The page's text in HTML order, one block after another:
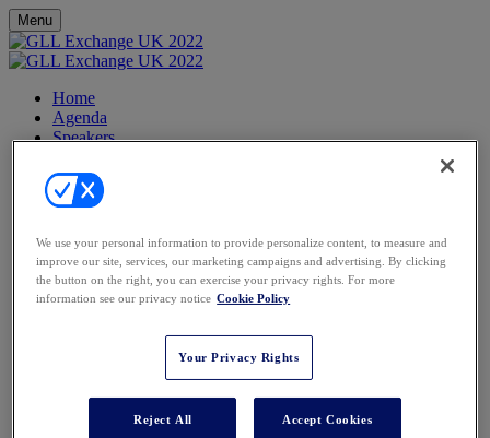
Menu
Home
Agenda
Speakers
Contact
Partners
Cliveden House, Berkshire
DIRECTIONS
We use your personal information to provide personalize content, to measure and
improve our site, services, our marketing campaigns and advertising. By clicking
the button on the right, you can exercise your privacy rights. For more
information see our privacy notice Cookie Policy
Your Privacy Rights
Reject All Accept Cookies